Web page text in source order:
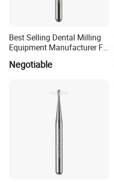
Best Selling Dental Milling
Equipment Manufacturer FG
Fissure Trimming Hard Alloy
Negotiable